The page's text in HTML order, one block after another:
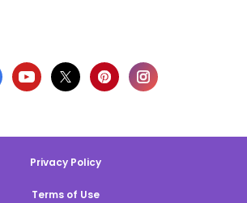
Privacy Policy
Terms of Use